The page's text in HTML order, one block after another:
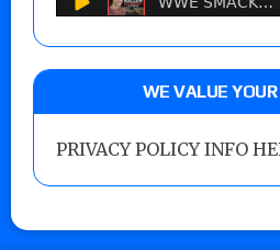
WE VALUE
PRIVACY POLICY INFO